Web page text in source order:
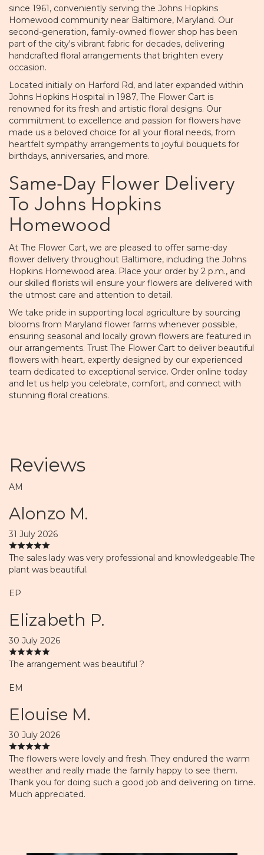
since 1961, conveniently serving the Johns Hopkins
Homewood community near Baltimore, Maryland. Our
second-generation, family-owned flower shop has been
part of the city's vibrant fabric for decades, delivering
handcrafted floral arrangements that brighten every
occasion.
Located initially on Harford Rd, and later expanded within
Johns Hopkins Hospital in 1987, The Flower Cart is
renowned for its fresh and artistic floral designs. Our
commitment to excellence and passion for flowers have
made us a beloved choice for all your floral needs, from
heartfelt sympathy arrangements to joyful bouquets for
birthdays, anniversaries, and more.
Same-Day Flower Delivery
To Johns Hopkins
Homewood
At The Flower Cart, we are pleased to offer same-day
flower delivery throughout Baltimore, including the Johns
Hopkins Homewood area. Place your order by 2 p.m., and
our skilled florists will ensure your flowers are delivered with
the utmost care and attention to detail.
We take pride in supporting local agriculture by sourcing
blooms from Maryland flower farms whenever possible,
ensuring seasonal and locally grown flowers are featured in
our arrangements. Trust The Flower Cart to deliver beautiful
flowers with heart, expertly designed by our experienced
team dedicated to exceptional service. Order online today
and let us help you celebrate, comfort, and connect with
stunning floral creations.
Reviews
AM
Alonzo M.
31 July 2026
The sales lady was very professional and knowledgeable.The
plant was beautiful.
EP
Elizabeth P.
30 July 2026
The arrangement was beautiful ?
EM
Elouise M.
30 July 2026
The flowers were lovely and fresh. They endured the warm
weather and really made the family happy to see them.
Thank you for doing such a good job and delivering on time.
Much appreciated.